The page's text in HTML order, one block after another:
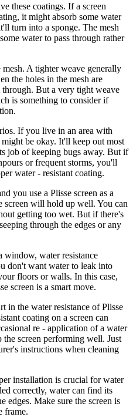
these coatings. If a screen
it might absorb some water
turn into a sponge. The mesh
water to pass through rather
A tighter weave generally
the holes in the mesh are
But a very tight weave
is something to consider if
If you live in an area with
be okay. It'll keep out most
job of keeping bugs away. But if
or frequent storms, you'll
water - resistant coating.
you use a Plisse screen as a
screen will hold up well. You can
getting too wet. But if there's
through the edges or any
window, water resistance
don't want water to leak into
floors or walls. In this case,
screen is a smart move.
in the water resistance of Plisse
coating on a screen can
re - application of a water
the screen performing well. Just
instructions when cleaning
installation is crucial for water
correctly, water can find its
edges. Make sure the screen is
frame.